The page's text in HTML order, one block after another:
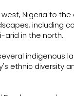
Nigeria to the
including
arid in the north.
indigenous
ethnic diversity